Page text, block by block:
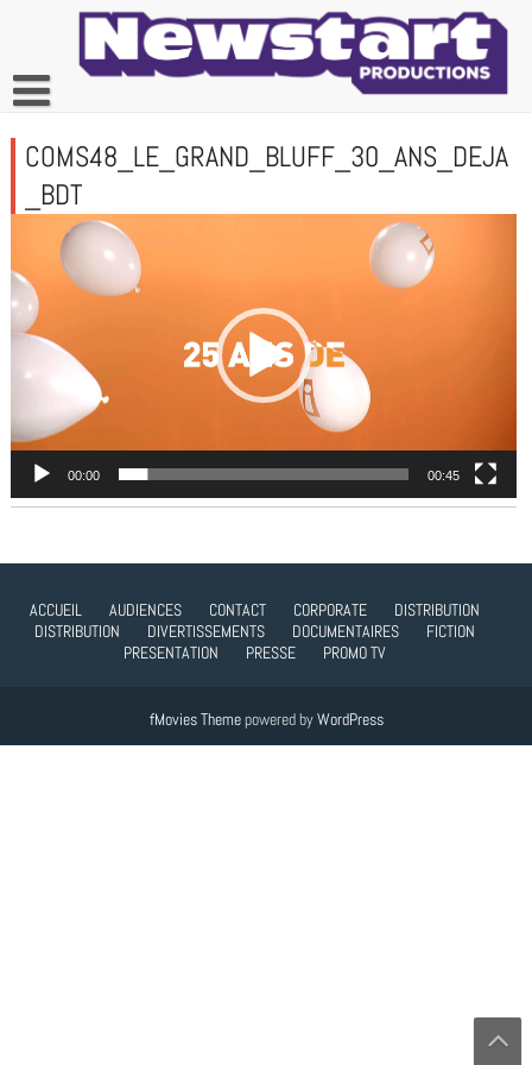
COMS48_LE_GRAND_BLUFF_30_ANS_DEJA
_BDT
00:00 00:45
ACCUEIL AUDIENCES CONTACT CORPORATE
DISTRIBUTION
DISTRIBUTION
DIVERTISSEMENTS DOCUMENTAIRES
FICTION
PRESENTATION
PRESSE PROMO TV
fMovies Themepowered byWordPress